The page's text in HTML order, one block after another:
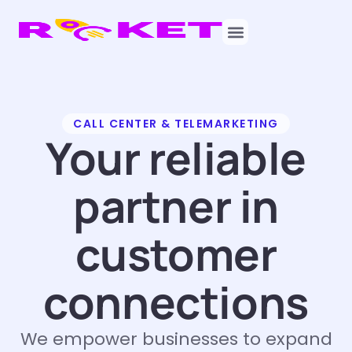
CALL CENTER & TELEMARKETING
Your reliable
partner in
customer
connections
We empower businesses to expand